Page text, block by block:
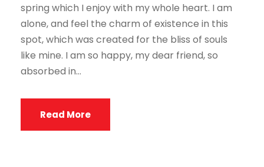
spring which I enjoy with my whole heart. I am
alone, and feel the charm of existence in this
spot, which was created for the bliss of souls
like mine. I am so happy, my dear friend, so
absorbed in...
Read More